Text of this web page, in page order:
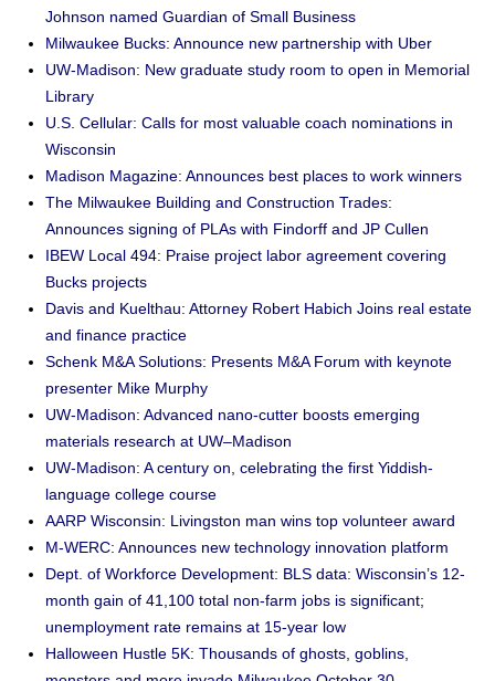
Johnson named Guardian of Small Business
Milwaukee Bucks: Announce new partnership with Uber
UW-Madison: New graduate study room to open in Memorial
Library
U.S. Cellular: Calls for most valuable coach nominations in
Wisconsin
Madison Magazine: Announces best places to work winners
The Milwaukee Building and Construction Trades:
Announces signing of PLAs with Findorff and JP Cullen
IBEW Local 494: Praise project labor agreement covering
Bucks projects
Davis and Kuelthau: Attorney Robert Habich Joins real estate
and finance practice
Schenk M&A Solutions: Presents M&A Forum with keynote
presenter Mike Murphy
UW-Madison: Advanced nano-cutter boosts emerging
materials research at UW–Madison
UW-Madison: A century on, celebrating the first Yiddish-
language college course
AARP Wisconsin: Livingston man wins top volunteer award
M-WERC: Announces new technology innovation platform
Dept. of Workforce Development: BLS data: Wisconsin’s 12-
month gain of 41,100 total non-farm jobs is significant;
unemployment rate remains at 15-year low
Halloween Hustle 5K: Thousands of ghosts, goblins,